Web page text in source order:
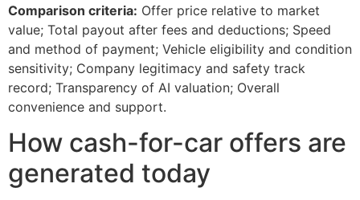
Comparison criteria: Offer price relative to market
value; Total payout after fees and deductions; Speed
and method of payment; Vehicle eligibility and condition
sensitivity; Company legitimacy and safety track
record; Transparency of AI valuation; Overall
convenience and support.
How cash-for-car offers are
generated today